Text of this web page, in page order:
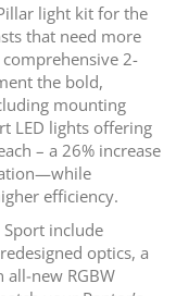
light kit for the
that need more
2-
the bold,
mounting
LED lights offering
– a 26% increase
efficiency.
include
optics, a
RGBW